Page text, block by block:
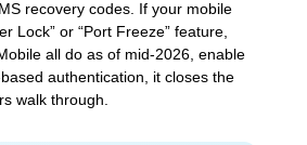
recovery codes. If your mobile
Lock” or “Port Freeze” feature,
all do as of mid-2026, enable
authentication, it closes the
walk through.